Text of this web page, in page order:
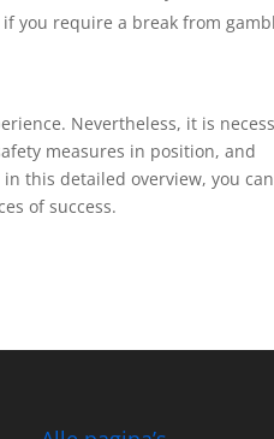
you require a break from
Nevertheless, it is
measures in position, and
this detailed overview, you can
of success.